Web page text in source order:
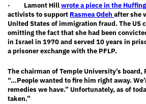
· Lamont Hillwrote a piece in the
activists to support Rasmea Odeh after she
United States of immigration fraud. The US
omitting the fact that she had been
in Israel in 1970 and served 10 years in
a prisoner exchange with the PFLP.
The chairman of Temple University’s board,
“…People wanted to fire him right away.
remedies we have.” Unfortunately, as of
taken.”